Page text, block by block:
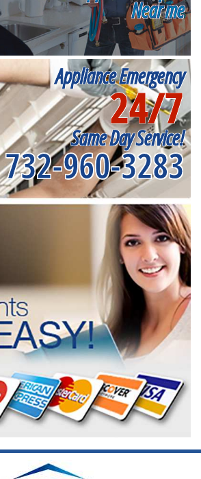
Near me
Appliance Emergency
24/7
Same Day Service!
732-960-3283